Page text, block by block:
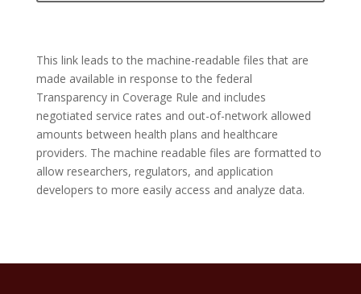
This link leads to the machine-readable files that are
made available in response to the federal
Transparency in Coverage Rule and includes
negotiated service rates and out-of-network allowed
amounts between health plans and healthcare
providers. The machine readable files are formatted to
allow researchers, regulators, and application
developers to more easily access and analyze data.